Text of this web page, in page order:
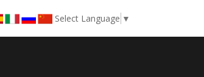
Select Language ▼